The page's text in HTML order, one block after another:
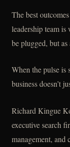
The best
leadership team is
be plugged, but
When the pulse is
business doesn’t
Richard Kingue
executive search
management,